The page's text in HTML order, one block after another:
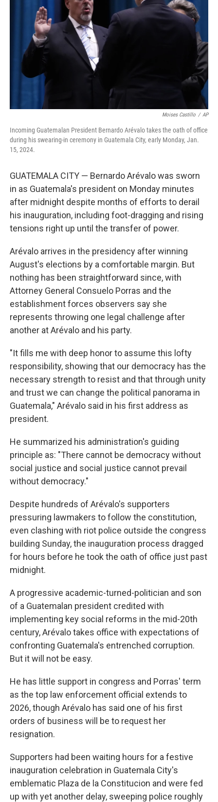
o
r
I
n
Moises Castillo / AP
Incoming Guatemalan President Bernardo Arévalo takes the oath of office
during his swearing-in ceremony in Guatemala City, early Monday, Jan.
15, 2024.
GUATEMALA CITY — Bernardo Arévalo was sworn
in as Guatemala's president on Monday minutes
after midnight despite months of efforts to derail
his inauguration, including foot-dragging and rising
tensions right up until the transfer of power.
Arévalo arrives in the presidency after winning
August's elections by a comfortable margin. But
nothing has been straightforward since, with
Attorney General Consuelo Porras and the
establishment forces observers say she
represents throwing one legal challenge after
another at Arévalo and his party.
"It fills me with deep honor to assume this lofty
responsibility, showing that our democracy has the
necessary strength to resist and that through unity
and trust we can change the political panorama in
Guatemala," Arévalo said in his first address as
president.
He summarized his administration's guiding
principle as: "There cannot be democracy without
social justice and social justice cannot prevail
without democracy."
Despite hundreds of Arévalo's supporters
pressuring lawmakers to follow the constitution,
even clashing with riot police outside the congress
building Sunday, the inauguration process dragged
for hours before he took the oath of office just past
midnight.
A progressive academic-turned-politician and son
of a Guatemalan president credited with
implementing key social reforms in the mid-20th
century, Arévalo takes office with expectations of
confronting Guatemala's entrenched corruption.
But it will not be easy.
He has little support in congress and Porras' term
as the top law enforcement official extends to
2026, though Arévalo has said one of his first
orders of business will be to request her
resignation.
Supporters had been waiting hours for a festive
inauguration celebration in Guatemala City's
emblematic Plaza de la Constitucion and were fed
up with yet another delay, sweeping police roughly